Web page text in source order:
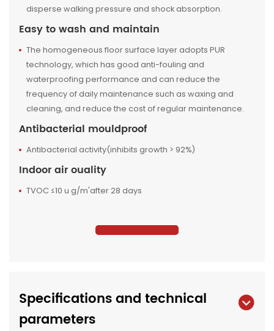
disperse walking pressure and shock absorption.
Easy to wash and maintain
The homogeneous floor surface layer adopts PUR
technology, which has good anti-fouling and
waterproofing performance and can reduce the
frequency of daily maintenance such as waxing and
cleaning, and reduce the cost of regular maintenance.
Antibacterial mouldproof
Antibacterial activity(inhibits growth > 92%)
Indoor air ouality
TVOC ≤10 u g/m'after 28 days
Specifications and technical
parameters